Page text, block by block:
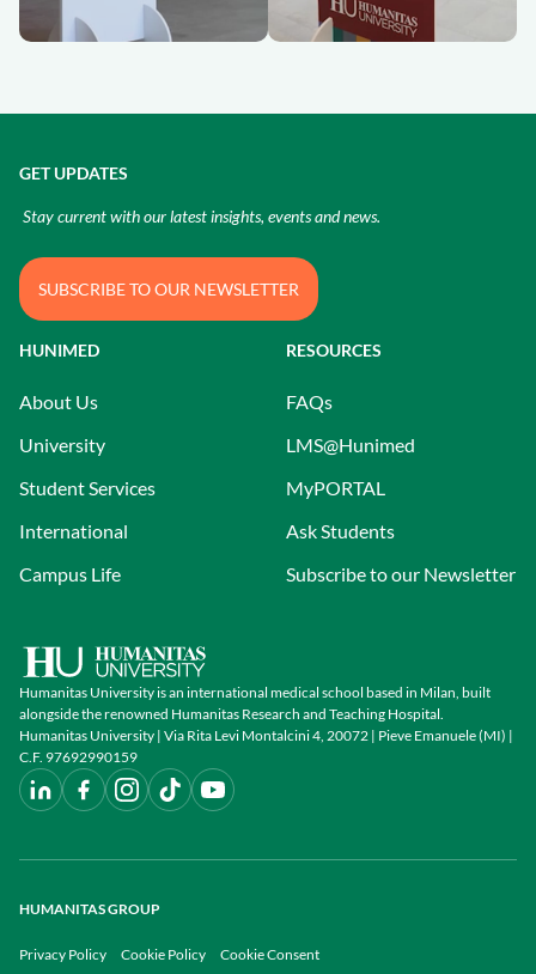
Humanitas University is an international medical school based in Milan, built
alongside the renowned Humanitas Research and Teaching Hospital.
Humanitas University | Via Rita Levi Montalcini 4, 20072 | Pieve Emanuele (MI) |
C.F. 97692990159
HUNIMED
About Us
University
Student Services
International
Campus Life
RESOURCES
FAQs
LMS@Hunimed
MyPORTAL
Ask Students
Subscribe to our Newsletter
GET UPDATES
Stay current with our latest insights, events and news.
SUBSCRIBE TO OUR NEWSLETTER
HUMANITAS GROUP
Privacy Policy Cookie Policy Cookie Consent